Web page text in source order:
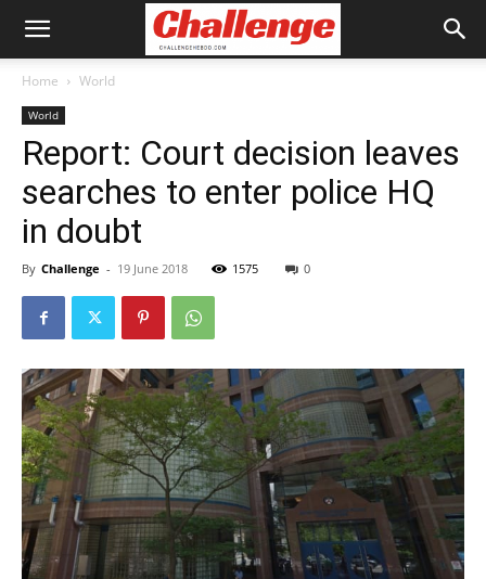
Home World
World
Report: Court decision leaves
searches to enter police HQ
in doubt
By Challenge - 19 June 2018 1575 0